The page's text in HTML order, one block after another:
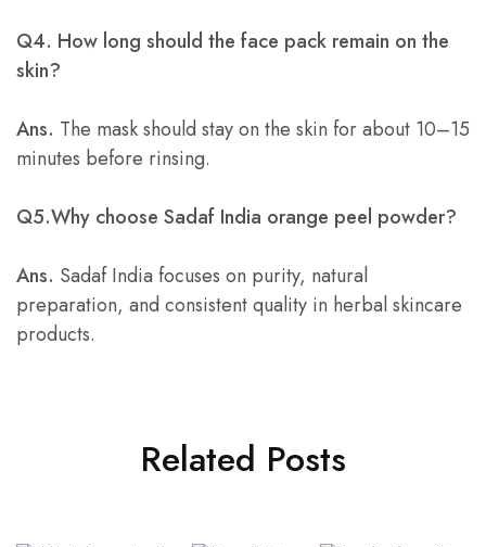
Q4. How long should the face pack remain on the
skin?
Ans. The mask should stay on the skin for about 10–15
minutes before rinsing.
Q5.Why choose Sadaf India orange peel powder?
Ans. Sadaf India focuses on purity, natural
preparation, and consistent quality in herbal skincare
products.
Related Posts